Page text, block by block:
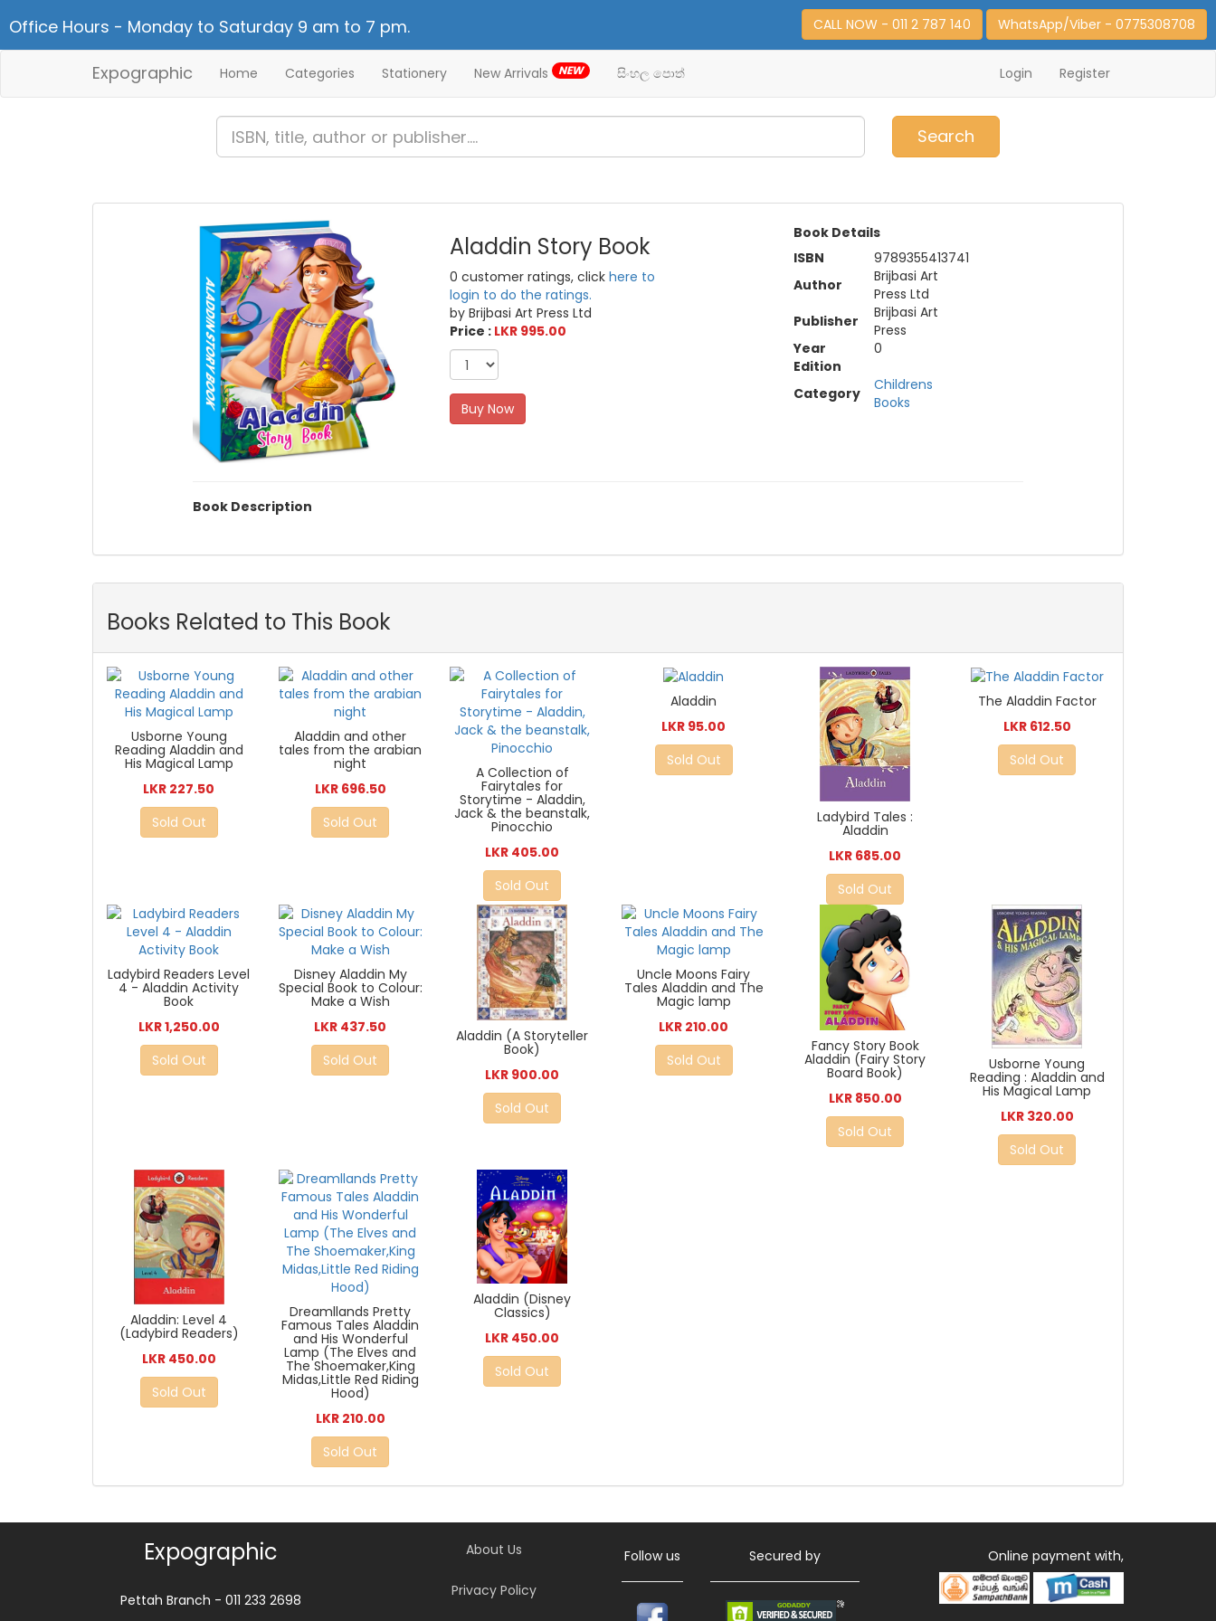
Office Hours - Monday to Saturday 9 am to 7 pm. CALL NOW - 011 2 787 140 WhatsApp/Viber - 0775308708
Expographic Home Categories Stationery New Arrivals NEW සිංහල පොත් Login Register
Search
Aladdin Story Book
0 customer ratings, clickhere to
login to do the ratings.
by Brijbasi Art Press Ltd
Price : LKR 995.00
Buy Now
Book Details
ISBN
9789355413741
Author
Brijbasi Art
Press Ltd
Publisher
Brijbasi Art
Press
Year
0
Edition
Category
Childrens
Books
Book Description
Books Related to This Book
Usborne Young
Reading Aladdin and
His Magical Lamp
LKR 227.50
Sold Out
Aladdin and other
tales from the arabian
night
LKR 696.50
Sold Out
A Collection of
Fairytales for
Storytime - Aladdin,
Jack & the beanstalk,
Pinocchio
LKR 405.00
Sold Out
Aladdin
LKR 95.00
Sold Out
Ladybird Tales :
Aladdin
LKR 685.00
Sold Out
The Aladdin Factor
LKR 612.50
Sold Out
Ladybird Readers Level
4 - Aladdin Activity
Book
LKR 1,250.00
Sold Out
Disney Aladdin My
Special Book to Colour:
Make a Wish
LKR 437.50
Sold Out
Aladdin (A Storyteller
Book)
LKR 900.00
Sold Out
Uncle Moons Fairy
Tales Aladdin and The
Magic lamp
LKR 210.00
Sold Out
Fancy Story Book
Aladdin (Fairy Story
Board Book)
LKR 850.00
Sold Out
Usborne Young
Reading : Aladdin and
His Magical Lamp
LKR 320.00
Sold Out
Aladdin: Level 4
(Ladybird Readers)
LKR 450.00
Sold Out
Dreamllands Pretty
Famous Tales Aladdin
and His Wonderful
Lamp (The Elves and
The Shoemaker,King
Midas,Little Red Riding
Hood)
LKR 210.00
Sold Out
Aladdin (Disney
Classics)
LKR 450.00
Sold Out
Expographic
Pettah Branch - 011 233 2698
About Us
Privacy Policy
Follow us Secured by Online payment with,